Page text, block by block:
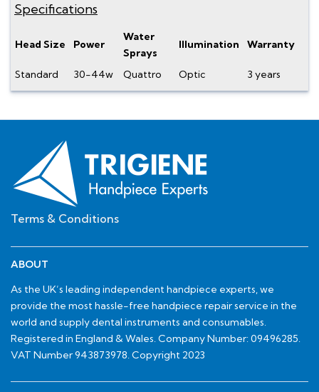
Specifications
Head Size Power
Water
Sprays
Illumination Warranty
Standard 30-44w Quattro Optic 3 years
Terms & Conditions
ABOUT
As the UK’s leading independent handpiece experts, we
provide the most hassle-free handpiece repair service in the
world and supply dental instruments and consumables.
Registered in England & Wales. Company Number: 09496285.
VAT Number 943873978. Copyright 2023